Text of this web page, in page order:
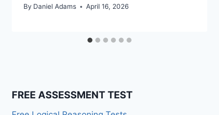
By Daniel Adams April 16, 2026
FREE ASSESSMENT TEST